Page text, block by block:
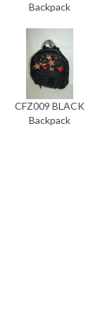
Backpack
CFZ009 BLACK
Backpack